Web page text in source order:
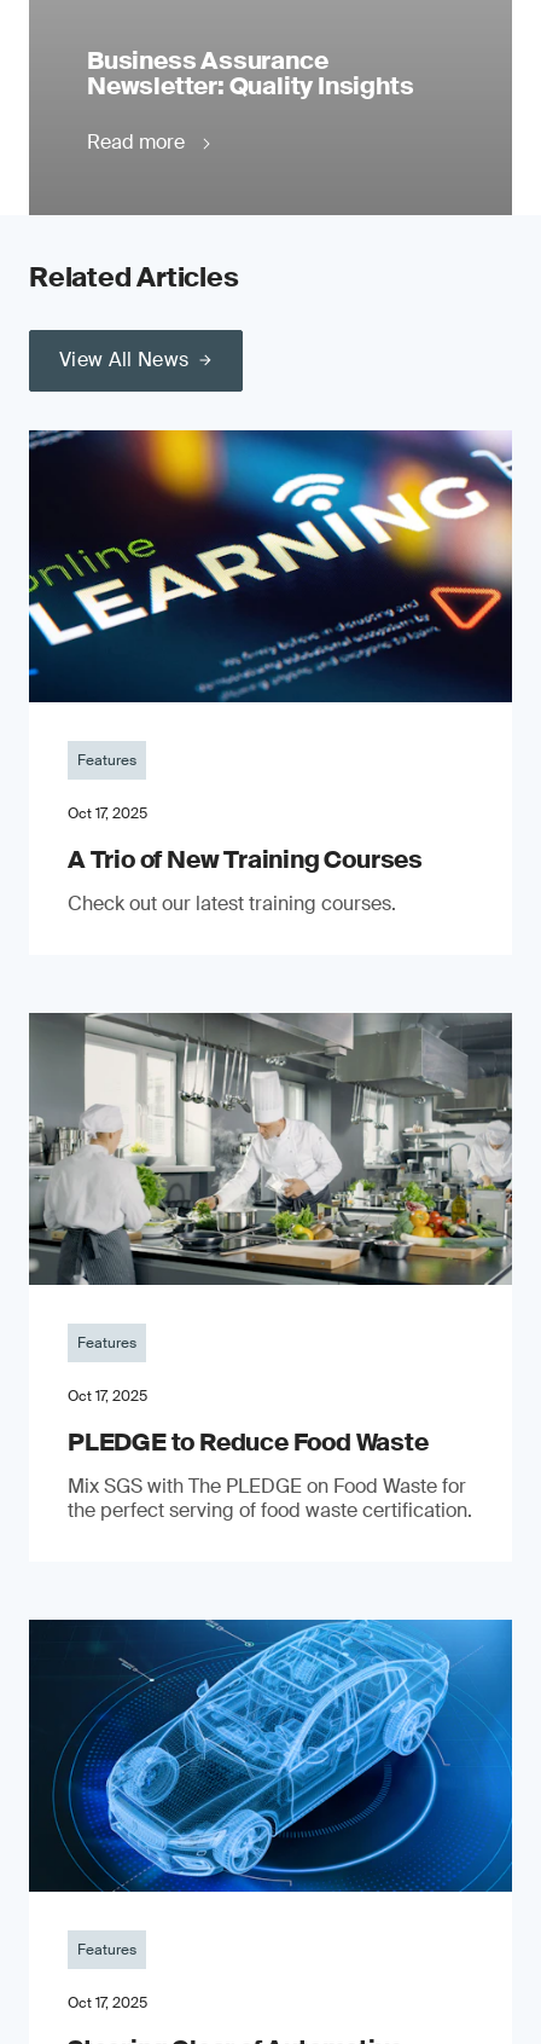
Business Assurance
Newsletter: Quality Insights
Read more
Related Articles
View All News
Features
Oct 17, 2025
A Trio of New Training Courses
Check out our latest training courses.
Features
Oct 17, 2025
PLEDGE to Reduce Food Waste
Mix SGS with The PLEDGE on Food Waste for
the perfect serving of food waste certification.
Features
Oct 17, 2025